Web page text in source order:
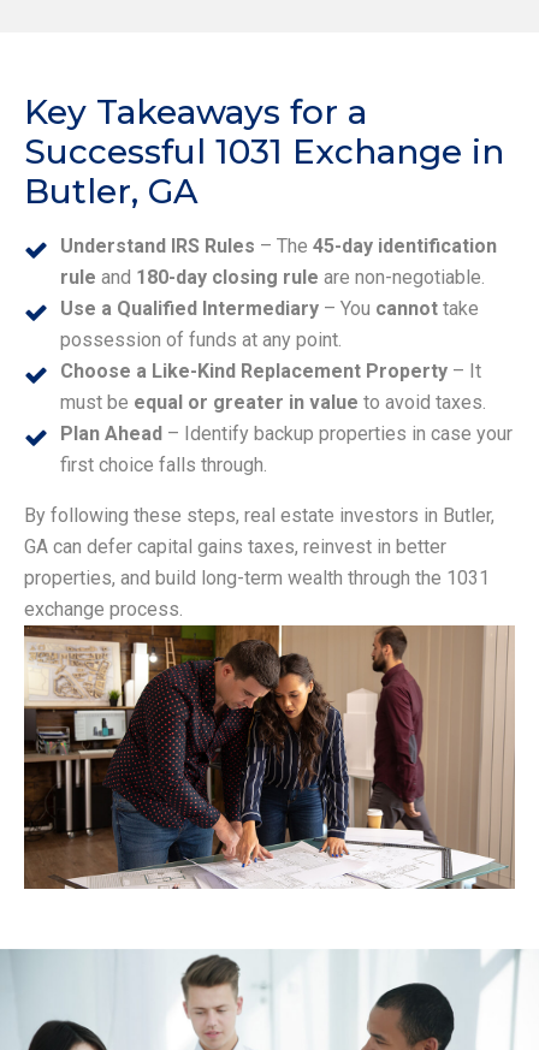
Key Takeaways for a
Successful 1031 Exchange in
Butler, GA
Understand IRS Rules – The 45-day identification
rule and 180-day closing rule are non-negotiable.
Use a Qualified Intermediary – You cannot take
possession of funds at any point.
Choose a Like-Kind Replacement Property – It
must be equal or greater in value to avoid taxes.
Plan Ahead – Identify backup properties in case your
first choice falls through.
By following these steps, real estate investors in Butler,
GA can defer capital gains taxes, reinvest in better
properties, and build long-term wealth through the 1031
exchange process.